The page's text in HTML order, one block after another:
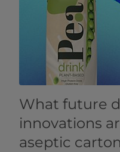
What future
innovations
aseptic